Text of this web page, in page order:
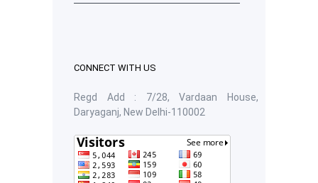
CONNECT WITH US
Regd Add : 7/28, Vardaan House,
Daryaganj, New Delhi-110002